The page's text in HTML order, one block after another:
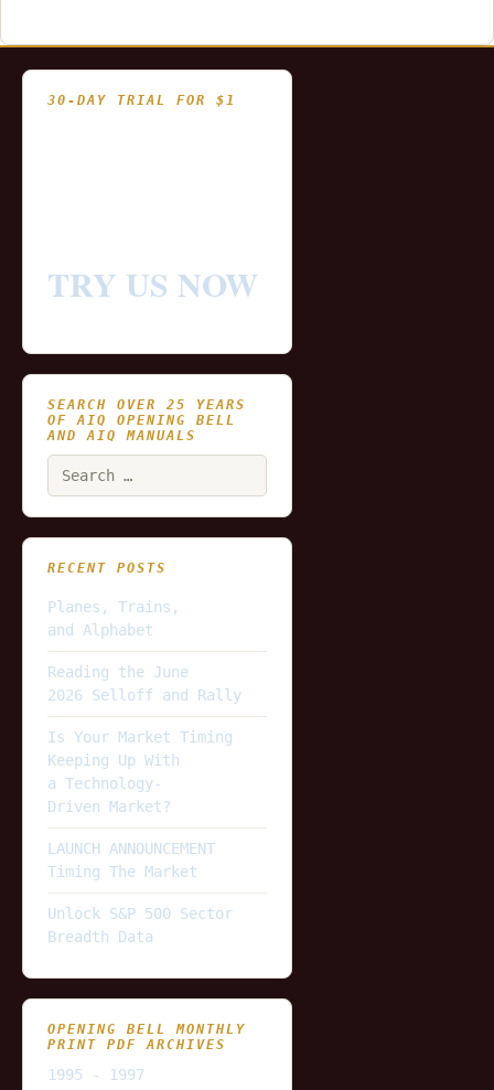
30-DAY TRIAL FOR $1
TRY US NOW
SEARCH OVER 25 YEARS
OF AIQ OPENING BELL
AND AIQ MANUALS
Search
for:
RECENT POSTS
Planes, Trains,
and Alphabet
Reading the June
2026 Selloff and Rally
Is Your Market Timing
Keeping Up With
a Technology-
Driven Market?
LAUNCH ANNOUNCEMENT
Timing The Market
Unlock S&P 500 Sector
Breadth Data
OPENING BELL MONTHLY
PRINT PDF ARCHIVES
1995 - 1997